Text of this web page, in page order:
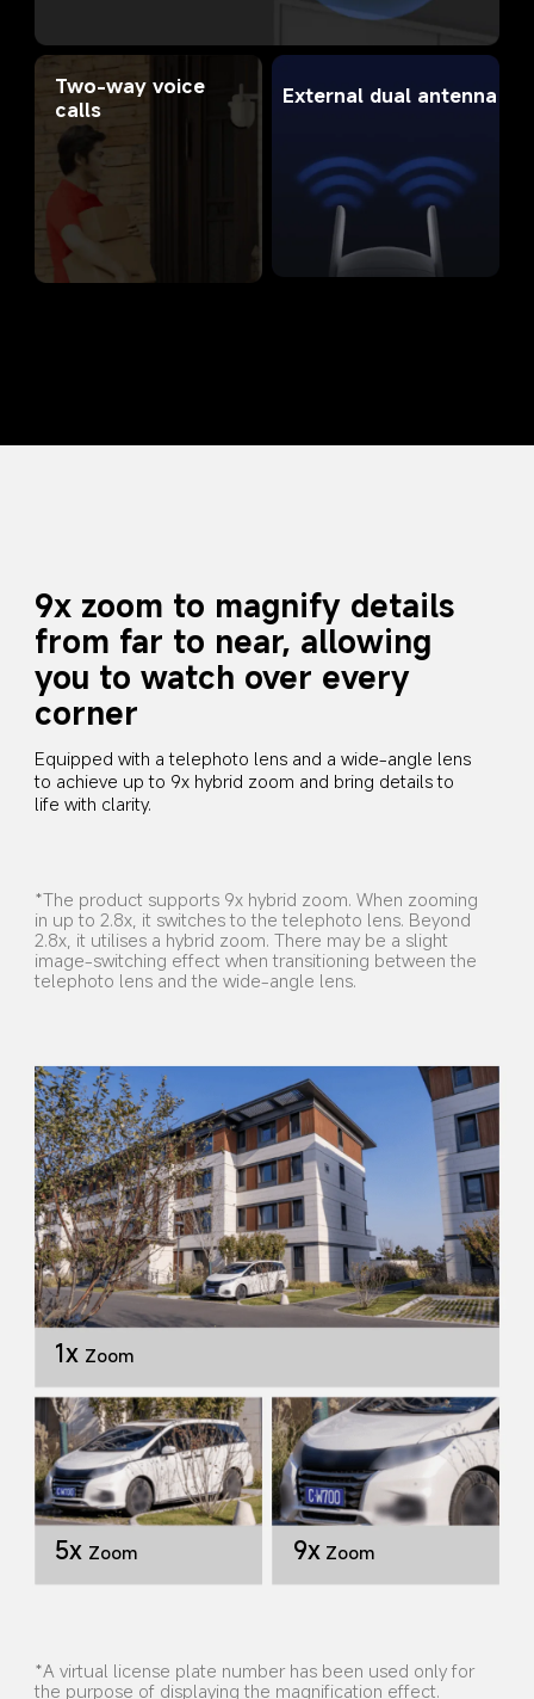
Two-way voice
calls
External dual antenna
9x zoom to magnify details
from far to near, allowing
you to watch over every
corner
Equipped with a telephoto lens and a wide-angle lens
to achieve up to 9x hybrid zoom and bring details to
life with clarity.
*The product supports 9x hybrid zoom. When zooming
in up to 2.8x, it switches to the telephoto lens. Beyond
2.8x, it utilises a hybrid zoom. There may be a slight
image-switching effect when transitioning between the
telephoto lens and the wide-angle lens.
1x Zoom
9x Zoom
5x Zoom
*A virtual license plate number has been used only for
the purpose of displaying the magnification effect.